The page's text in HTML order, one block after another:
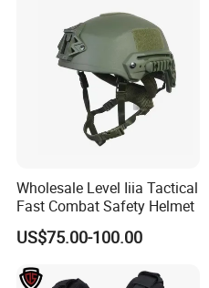
Wholesale Level Iiia Tactical
Fast Combat Safety Helmet
US$75.00-100.00